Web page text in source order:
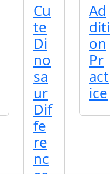
Cu
te
Di
no
sa
ur
Dif
fe
re
nc
Ad
diti
on
Pr
act
ice